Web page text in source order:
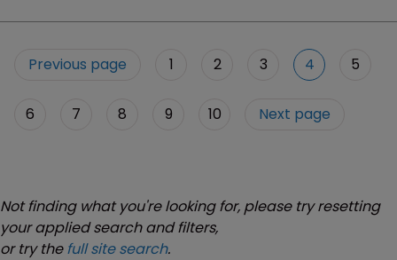
Previous page 1 2 3 4 5
6 7 8 9 10 Next page
Not finding what you're looking for, please try resetting
your applied search and filters,
or try thefull site search.